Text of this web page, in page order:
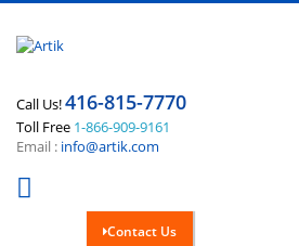
Call Us!416-815-7770
Toll Free 1-866-909-9161
Email : info@artik.com
Contact Us